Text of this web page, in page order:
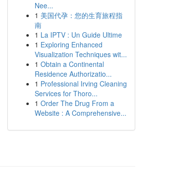
Nee...
1 美国代孕：您的生育旅程指
南
1 La IPTV : Un Guide Ultime
1 Exploring Enhanced
Visualization Techniques wit...
1 Obtain a Continental
Residence Authorizatio...
1 Professional Irving Cleaning
Services for Thoro...
1 Order The Drug From a
Website : A Comprehensive...